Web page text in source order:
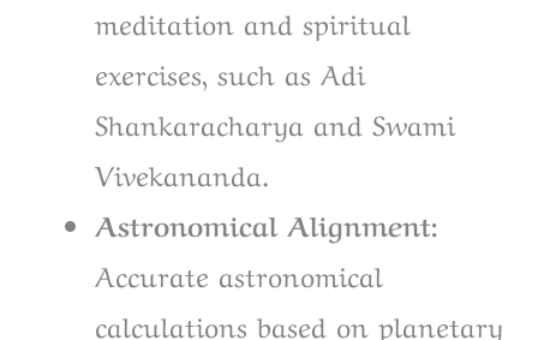
meditation and spiritual
exercises, such as Adi
Shankaracharya and Swami
Vivekananda.
Astronomical Alignment:
Accurate astronomical
calculations based on planetary